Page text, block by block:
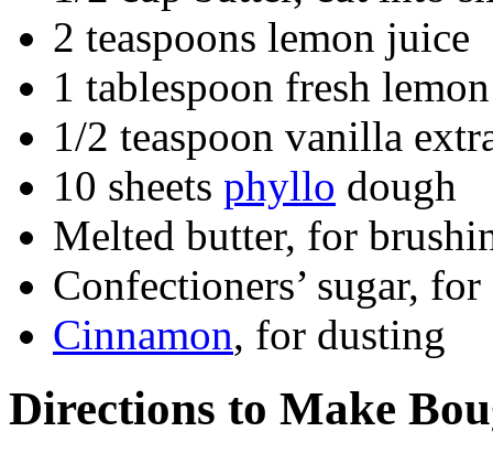
2 teaspoons lemon juice
1 tablespoon fresh
1/2 teaspoon vanilla
10 sheets phyllo dough
Melted butter, for
Confectioners’ sugar,
Cinnamon, for dusting
Directions to Make